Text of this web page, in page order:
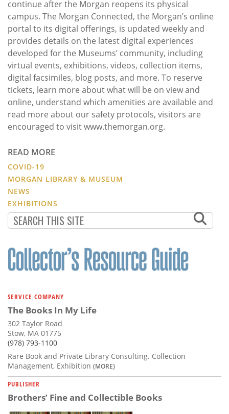
continue after the Morgan reopens its physical
campus. The Morgan Connected, the Morgan’s online
portal to its digital offerings, is updated weekly and
provides details on the latest digital experiences
developed for the Museums’ community, including
virtual events, exhibitions, videos, collection items,
digital facsimiles, blog posts, and more. To reserve
tickets, learn more about what will be on view and
online, understand which amenities are available and
read more about our safety protocols, visitors are
encouraged to visit www.themorgan.org.
READ MORE
COVID-19
MORGAN LIBRARY & MUSEUM
NEWS
EXHIBITIONS
SERVICE COMPANY
The Books In My Life
302 Taylor Road
Stow, MA 01775
(978) 793-1100
Rare Book and Private Library Consulting. Collection
Management, Exhibition (MORE)
PUBLISHER
Brothers’ Fine and Collectible Books